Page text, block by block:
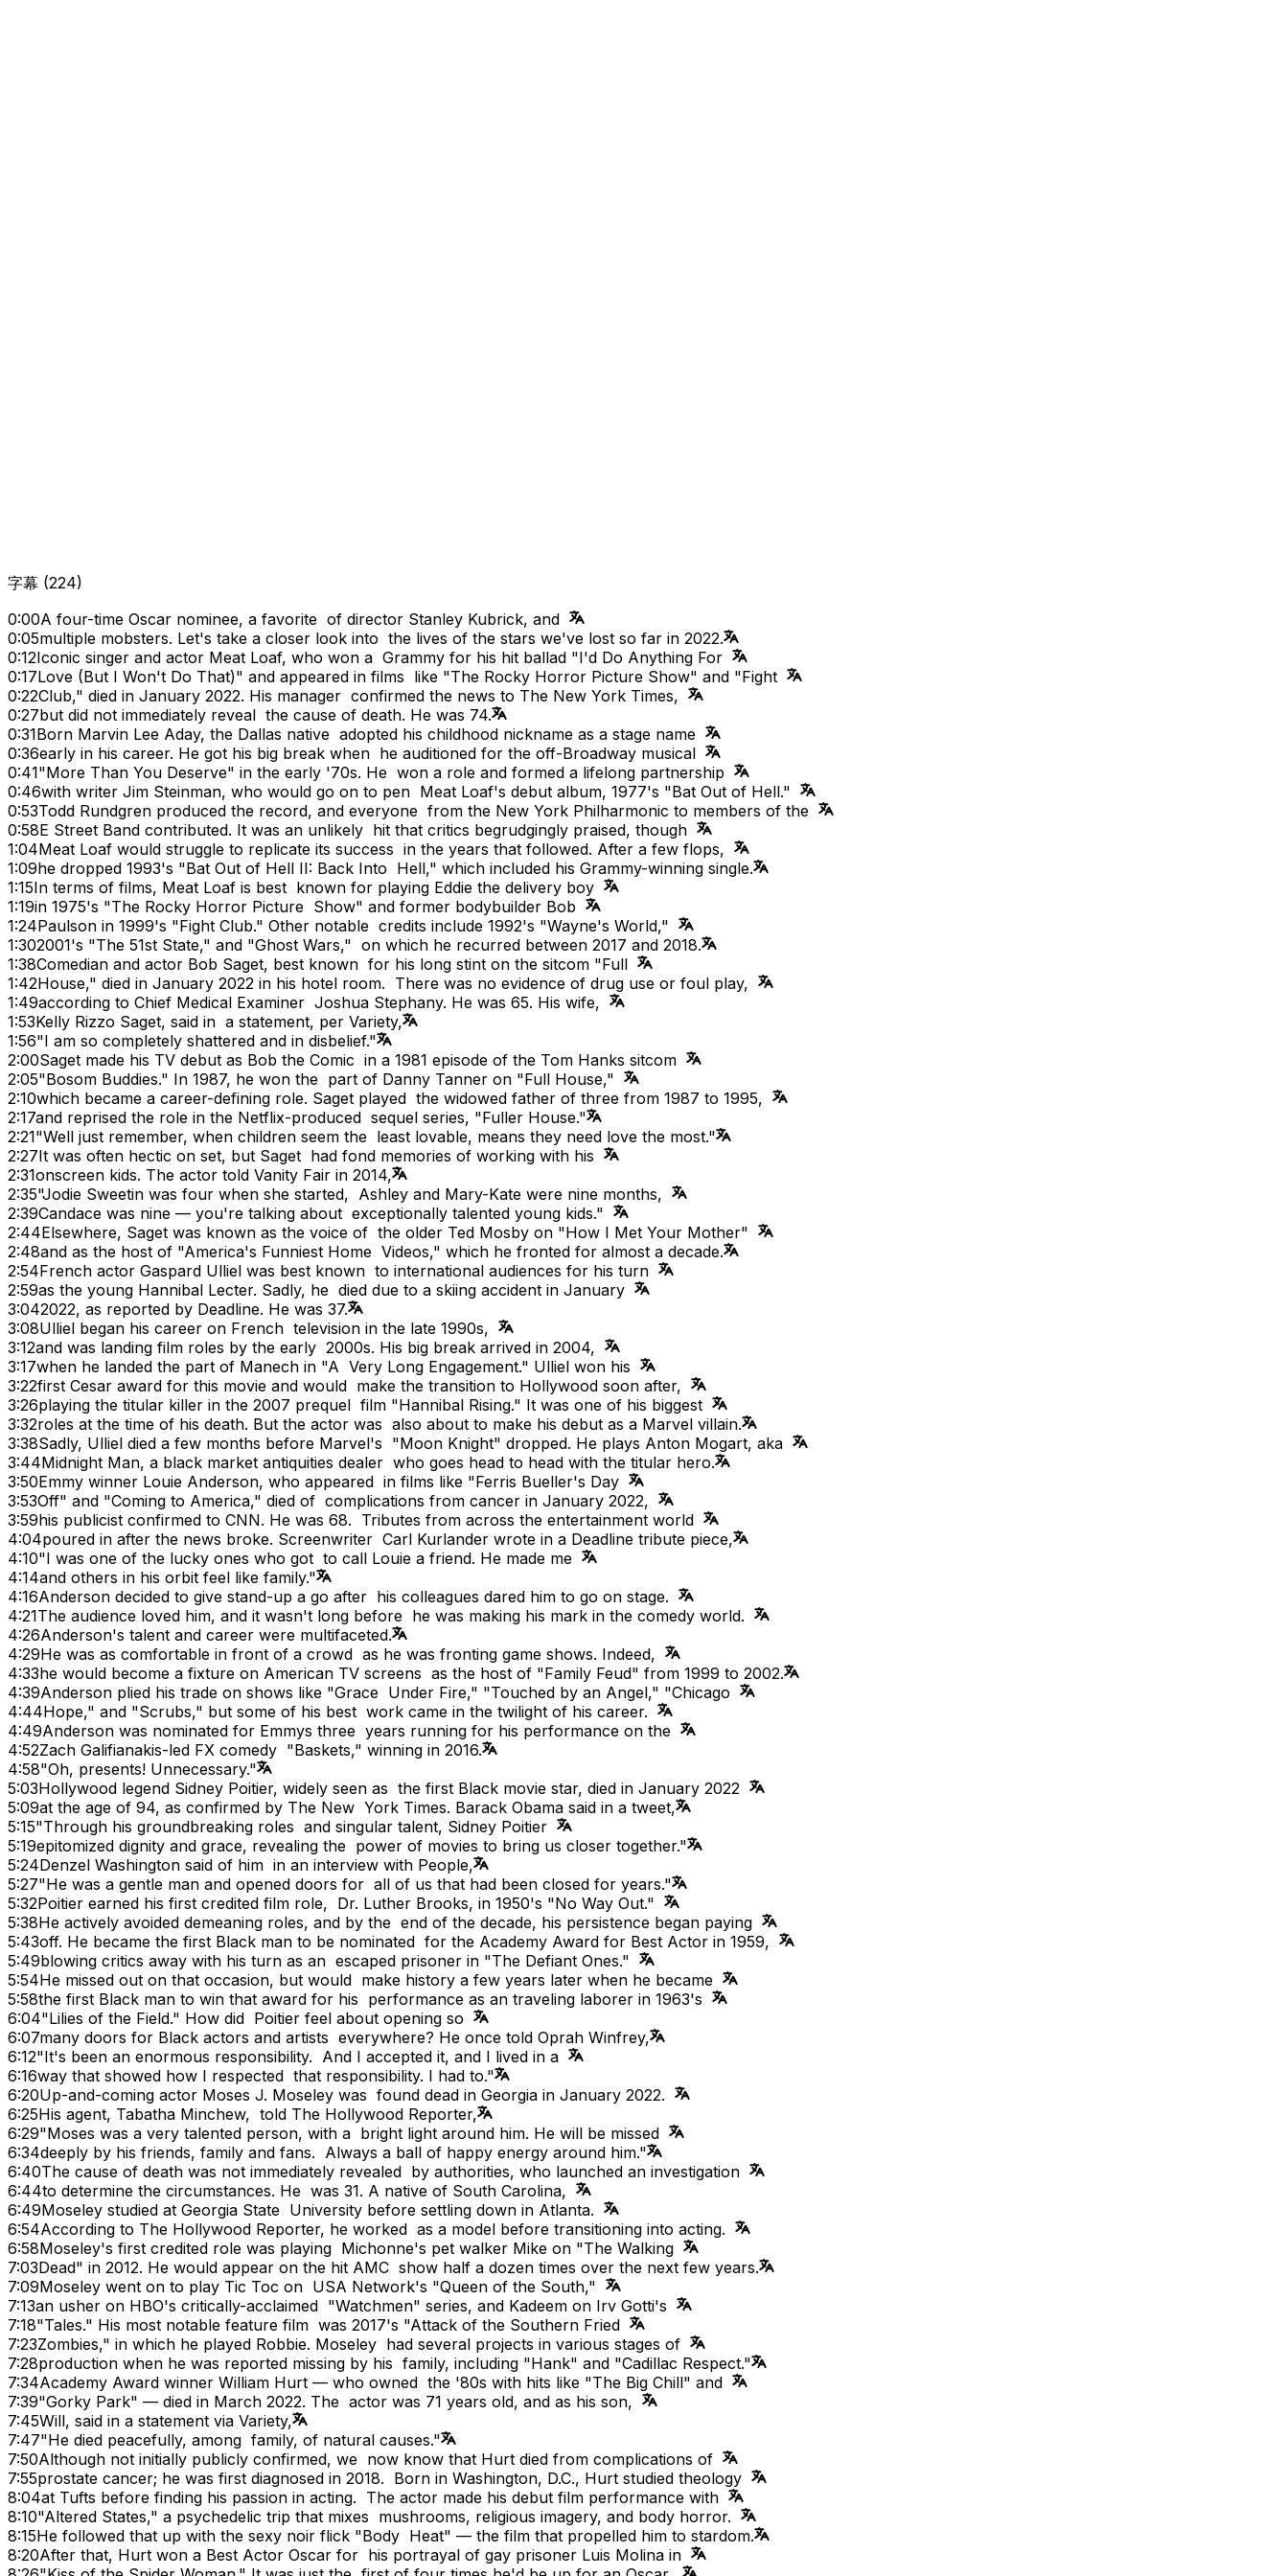
字幕 (224)
0:00A four-time Oscar nominee, a favorite of director Stanley Kubrick, and
0:05multiple mobsters. Let's take a closer look into the lives of the stars we've lost so far in 2022.
0:12Iconic singer and actor Meat Loaf, who won a Grammy for his hit ballad "I'd Do Anything For
0:17Love (But I Won't Do That)" and appeared in films like "The Rocky Horror Picture Show" and "Fight
0:22Club," died in January 2022. His manager confirmed the news to The New York Times,
0:27but did not immediately reveal the cause of death. He was 74.
0:31Born Marvin Lee Aday, the Dallas native adopted his childhood nickname as a stage name
0:36early in his career. He got his big break when he auditioned for the off-Broadway musical
0:41"More Than You Deserve" in the early '70s. He won a role and formed a lifelong partnership
0:46with writer Jim Steinman, who would go on to pen Meat Loaf's debut album, 1977's "Bat Out of Hell."
0:53Todd Rundgren produced the record, and everyone from the New York Philharmonic to members of the
0:58E Street Band contributed. It was an unlikely hit that critics begrudgingly praised, though
1:04Meat Loaf would struggle to replicate its success in the years that followed. After a few flops,
1:09he dropped 1993's "Bat Out of Hell II: Back Into Hell," which included his Grammy-winning single.
1:15In terms of films, Meat Loaf is best known for playing Eddie the delivery boy
1:19in 1975's "The Rocky Horror Picture Show" and former bodybuilder Bob
1:24Paulson in 1999's "Fight Club." Other notable credits include 1992's "Wayne's World,"
1:302001's "The 51st State," and "Ghost Wars," on which he recurred between 2017 and 2018.
1:38Comedian and actor Bob Saget, best known for his long stint on the sitcom "Full
1:42House," died in January 2022 in his hotel room. There was no evidence of drug use or foul play,
1:49according to Chief Medical Examiner Joshua Stephany. He was 65. His wife,
1:53Kelly Rizzo Saget, said in a statement, per Variety,
1:56"I am so completely shattered and in disbelief."
2:00Saget made his TV debut as Bob the Comic in a 1981 episode of the Tom Hanks sitcom
2:05"Bosom Buddies." In 1987, he won the part of Danny Tanner on "Full House,"
2:10which became a career-defining role. Saget played the widowed father of three from 1987 to 1995,
2:17and reprised the role in the Netflix-produced sequel series, "Fuller House."
2:21"Well just remember, when children seem the least lovable, means they need love the most."
2:27It was often hectic on set, but Saget had fond memories of working with his
2:31onscreen kids. The actor told Vanity Fair in 2014,
2:35"Jodie Sweetin was four when she started, Ashley and Mary-Kate were nine months,
2:39Candace was nine — you're talking about exceptionally talented young kids."
2:44Elsewhere, Saget was known as the voice of the older Ted Mosby on "How I Met Your Mother"
2:48and as the host of "America's Funniest Home Videos," which he fronted for almost a decade.
2:54French actor Gaspard Ulliel was best known to international audiences for his turn
2:59as the young Hannibal Lecter. Sadly, he died due to a skiing accident in January
3:042022, as reported by Deadline. He was 37.
3:08Ulliel began his career on French television in the late 1990s,
3:12and was landing film roles by the early 2000s. His big break arrived in 2004,
3:17when he landed the part of Manech in "A Very Long Engagement." Ulliel won his
3:22first Cesar award for this movie and would make the transition to Hollywood soon after,
3:26playing the titular killer in the 2007 prequel film "Hannibal Rising." It was one of his biggest
3:32roles at the time of his death. But the actor was also about to make his debut as a Marvel villain.
3:38Sadly, Ulliel died a few months before Marvel's "Moon Knight" dropped. He plays Anton Mogart, aka
3:44Midnight Man, a black market antiquities dealer who goes head to head with the titular hero.
3:50Emmy winner Louie Anderson, who appeared in films like "Ferris Bueller's Day
3:53Off" and "Coming to America," died of complications from cancer in January 2022,
3:59his publicist confirmed to CNN. He was 68. Tributes from across the entertainment world
4:04poured in after the news broke. Screenwriter Carl Kurlander wrote in a Deadline tribute piece,
4:10"I was one of the lucky ones who got to call Louie a friend. He made me
4:14and others in his orbit feel like family."
4:16Anderson decided to give stand-up a go after his colleagues dared him to go on stage.
4:21The audience loved him, and it wasn't long before he was making his mark in the comedy world.
4:26Anderson's talent and career were multifaceted.
4:29He was as comfortable in front of a crowd as he was fronting game shows. Indeed,
4:33he would become a fixture on American TV screens as the host of "Family Feud" from 1999 to 2002.
4:39Anderson plied his trade on shows like "Grace Under Fire," "Touched by an Angel," "Chicago
4:44Hope," and "Scrubs," but some of his best work came in the twilight of his career.
4:49Anderson was nominated for Emmys three years running for his performance on the
4:52Zach Galifianakis-led FX comedy "Baskets," winning in 2016.
4:58"Oh, presents! Unnecessary."
5:03Hollywood legend Sidney Poitier, widely seen as the first Black movie star, died in January 2022
5:09at the age of 94, as confirmed by The New York Times. Barack Obama said in a tweet,
5:15"Through his groundbreaking roles and singular talent, Sidney Poitier
5:19epitomized dignity and grace, revealing the power of movies to bring us closer together."
5:24Denzel Washington said of him in an interview with People,
5:27"He was a gentle man and opened doors for all of us that had been closed for years."
5:32Poitier earned his first credited film role, Dr. Luther Brooks, in 1950's "No Way Out."
5:38He actively avoided demeaning roles, and by the end of the decade, his persistence began paying
5:43off. He became the first Black man to be nominated for the Academy Award for Best Actor in 1959,
5:49blowing critics away with his turn as an escaped prisoner in "The Defiant Ones."
5:54He missed out on that occasion, but would make history a few years later when he became
5:58the first Black man to win that award for his performance as an traveling laborer in 1963's
6:04"Lilies of the Field." How did Poitier feel about opening so
6:07many doors for Black actors and artists everywhere? He once told Oprah Winfrey,
6:12"It's been an enormous responsibility. And I accepted it, and I lived in a
6:16way that showed how I respected that responsibility. I had to."
6:20Up-and-coming actor Moses J. Moseley was found dead in Georgia in January 2022.
6:25His agent, Tabatha Minchew, told The Hollywood Reporter,
6:29"Moses was a very talented person, with a bright light around him. He will be missed
6:34deeply by his friends, family and fans. Always a ball of happy energy around him."
6:40The cause of death was not immediately revealed by authorities, who launched an investigation
6:44to determine the circumstances. He was 31. A native of South Carolina,
6:49Moseley studied at Georgia State University before settling down in Atlanta.
6:54According to The Hollywood Reporter, he worked as a model before transitioning into acting.
6:58Moseley's first credited role was playing Michonne's pet walker Mike on "The Walking
7:03Dead" in 2012. He would appear on the hit AMC show half a dozen times over the next few years.
7:09Moseley went on to play Tic Toc on USA Network's "Queen of the South,"
7:13an usher on HBO's critically-acclaimed "Watchmen" series, and Kadeem on Irv Gotti's
7:18"Tales." His most notable feature film was 2017's "Attack of the Southern Fried
7:23Zombies," in which he played Robbie. Moseley had several projects in various stages of
7:28production when he was reported missing by his family, including "Hank" and "Cadillac Respect."
7:34Academy Award winner William Hurt — who owned the '80s with hits like "The Big Chill" and
7:39"Gorky Park" — died in March 2022. The actor was 71 years old, and as his son,
7:45Will, said in a statement via Variety,
7:47"He died peacefully, among family, of natural causes."
7:50Although not initially publicly confirmed, we now know that Hurt died from complications of
7:55prostate cancer; he was first diagnosed in 2018. Born in Washington, D.C., Hurt studied theology
8:04at Tufts before finding his passion in acting. The actor made his debut film performance with
8:10"Altered States," a psychedelic trip that mixes mushrooms, religious imagery, and body horror.
8:15He followed that up with the sexy noir flick "Body Heat" — the film that propelled him to stardom.
8:20After that, Hurt won a Best Actor Oscar for his portrayal of gay prisoner Luis Molina in